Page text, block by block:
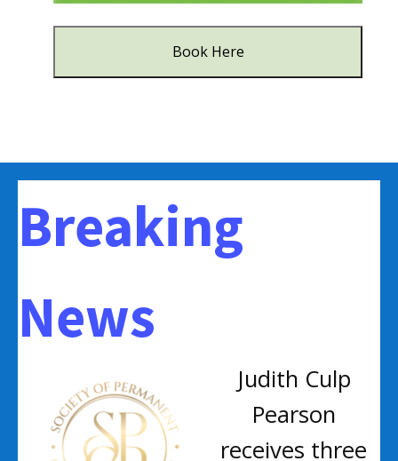
Book Here
Breaking
News
Judith Culp
Pearson
receives three